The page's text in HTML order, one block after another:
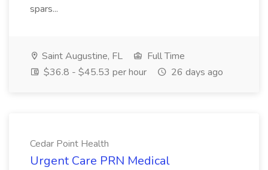
spars...
Saint Augustine, FL
Full Time
$36.8 - $45.53 per hour
26 days ago
Cedar Point Health
Urgent Care PRN Medical